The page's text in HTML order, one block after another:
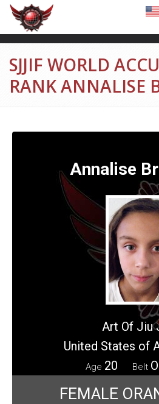
SJJIF WORLD
RANK ANNALISE
Annalise
Art Of Jiu
United States of
Age 20 Belt
FEMALE